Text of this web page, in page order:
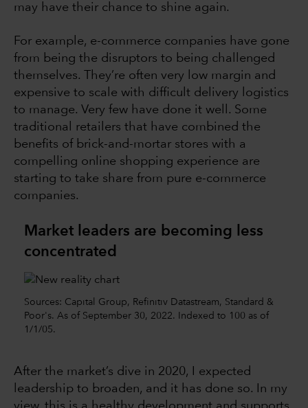
may have their chance to shine again.
For example, e-commerce companies have gone
from being the disruptors to being challenged
themselves. They’re often very low margin and
expensive to scale with difficult delivery logistics
to manage. Very few have done it well. Some
traditional retailers that have combined the
benefits of brick-and-mortar stores with a
compelling online shopping experience are
starting to take share from pure e-commerce
companies.
Market leaders are becoming less
concentrated
Sources: Capital Group, Refinitiv Datastream, Standard &
Poor's. As of September 30, 2022. Indexed to 100 as of
1/1/05.
After the market’s dive in 2020, I expected
leadership to broaden, and it has done so. In my